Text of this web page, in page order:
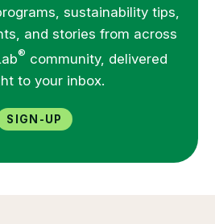
sustainability tips,
and stories from across
® community, delivered
to your inbox.
Sign-up